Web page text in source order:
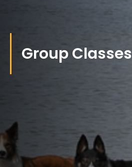
Group Classes